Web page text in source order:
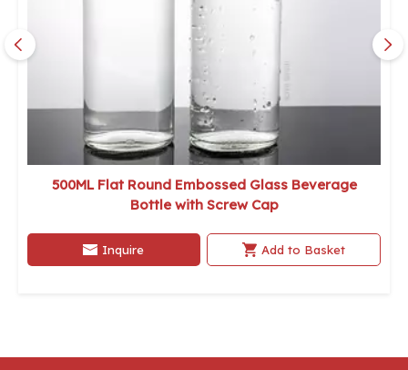
500ML Flat Round Embossed Glass Beverage
Bottle with Screw Cap
Inquire Add to Basket